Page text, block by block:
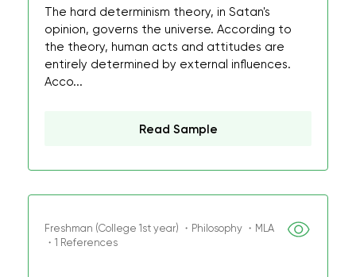
The hard determinism theory, in Satan's
opinion, governs the universe. According to
the theory, human acts and attitudes are
entirely determined by external influences.
Acco...
Read Sample
Freshman (College 1st year) ・Philosophy ・MLA
・1 References